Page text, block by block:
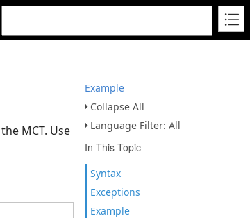
Example
Collapse All
Language Filter: All
In This Topic
Syntax
Exceptions
Example
MCT. Use